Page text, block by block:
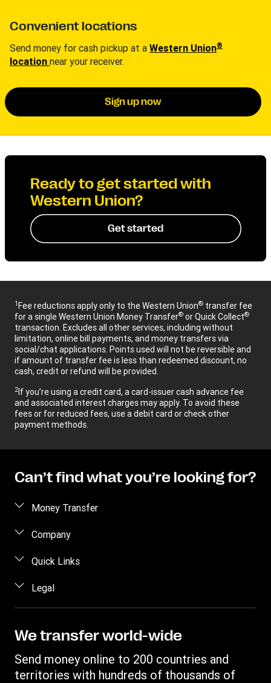
Convenient locations
Send money for cash pickup at a Western Union®
location near your receiver.
Sign up now
Ready to get started with
Western Union?
Get started
1Fee reductions apply only to the Western Union® transfer fee
for a single Western Union Money Transfer® or Quick Collect®
transaction. Excludes all other services, including without
limitation, online bill payments, and money transfers via
social/chat applications. Points used will not be reversible and
if amount of transfer fee is less than redeemed discount, no
cash, credit or refund will be provided.
2If you’re using a credit card, a card-issuer cash advance fee
and associated interest charges may apply. To avoid these
fees or for reduced fees, use a debit card or check other
payment methods.
Can’t find what you’re looking for?
Money Transfer
Send money
Send money by phone
Send money to an inmate
Track a transfer
Find locations
Company
About us
Careers
Investor Relations
Quick Links
Log in / Register
Become an agent
Fraud awareness
Customer care
Legal
Intellectual Property
File a Complaint
We transfer world-wide
Send money online to 200 countries and
territories with hundreds of thousands of